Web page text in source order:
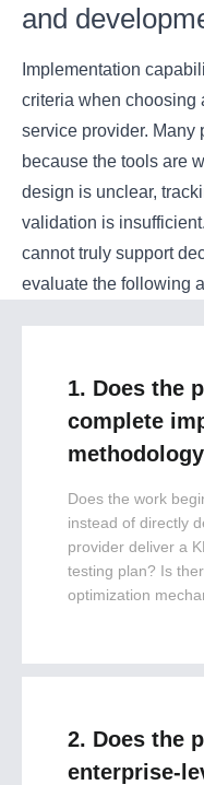
and
Implementation
criteria when choosing
service provider. Many
because the tools are
design is unclear,
validation is
cannot truly support
evaluate the following
1. Does the
complete
Does the work
instead of directly
provider deliver a
testing plan? Is
optimization
2. Does the
enterprise-